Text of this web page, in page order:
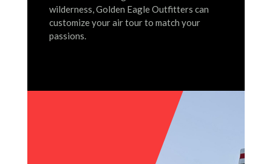
wilderness, Golden Eagle Outfitters can
customize your air tour to match your
passions.